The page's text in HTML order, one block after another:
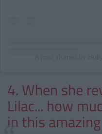
4. When she
Lilac... how
in this